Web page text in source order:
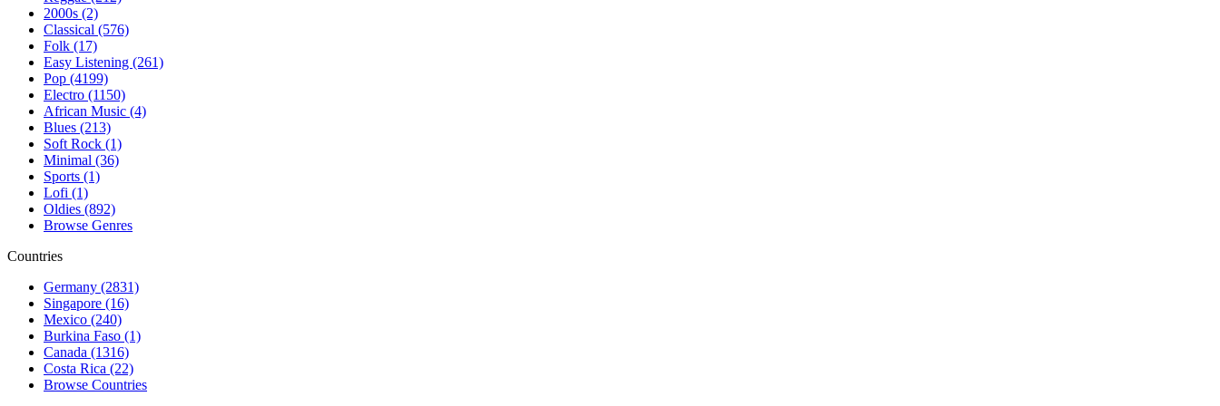
2000s (2)
Classical (576)
Folk (17)
Easy Listening (261)
Pop (4199)
Electro (1150)
African Music (4)
Blues (213)
Soft Rock (1)
Minimal (36)
Sports (1)
Lofi (1)
Oldies (892)
Browse Genres
Countries
Germany (2831)
Singapore (16)
Mexico (240)
Burkina Faso (1)
Canada (1316)
Costa Rica (22)
Browse Countries